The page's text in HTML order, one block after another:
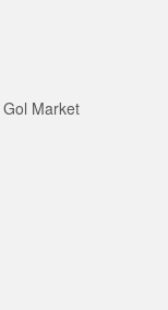
Market